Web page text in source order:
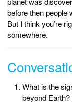
before then people
But I think you’re
somewhere.
What is the
beyond Earth?